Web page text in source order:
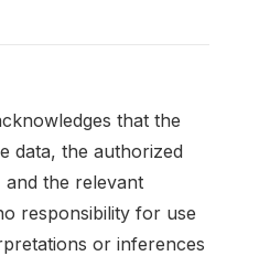
that the
data, the authorized
the relevant
responsibility for use
or inferences